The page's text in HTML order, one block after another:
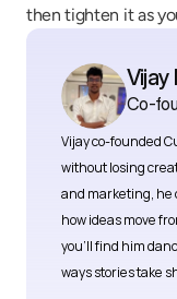
then tighten it as
Vijay
Co-
Vijay co-founded
without losing
and marketing, he
how ideas move
you’ll find him
ways stories take